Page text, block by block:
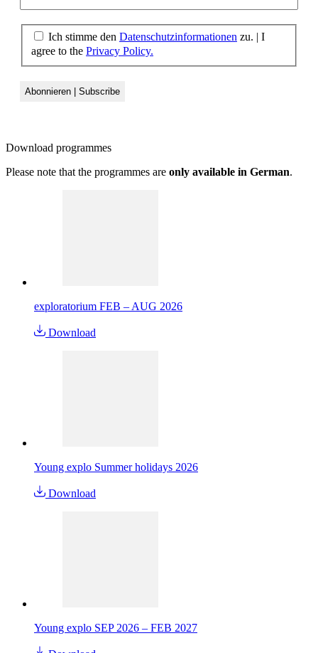
Ich stimme den Datenschutzinformationen zu. | I
agree to the Privacy Policy.
Download programmes
Please note that the programmes are only available in German.
exploratorium FEB – AUG 2026
Download
Young explo Summer holidays 2026
Download
Young explo SEP 2026 – FEB 2027